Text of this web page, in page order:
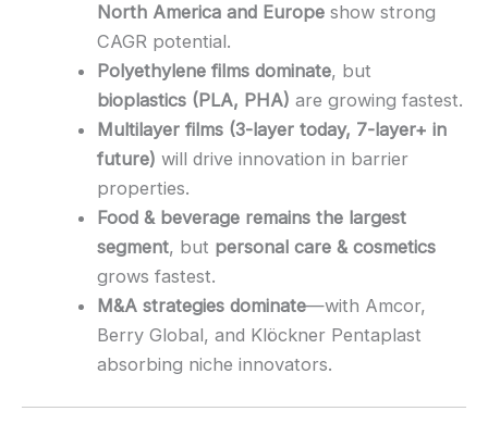
North America and Europe show strong
CAGR potential.
Polyethylene films dominate, but
bioplastics (PLA, PHA) are growing fastest.
Multilayer films (3-layer today, 7-layer+ in
future) will drive innovation in barrier
properties.
Food & beverage remains the largest
segment, but personal care & cosmetics
grows fastest.
M&A strategies dominate—with Amcor,
Berry Global, and Klöckner Pentaplast
absorbing niche innovators.